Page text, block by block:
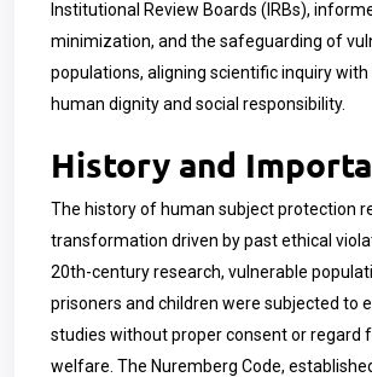
Institutional Review Boards (IRBs),
minimization, and the safeguarding of
populations, aligning scientific inquiry
human dignity and social responsibility.
History and
The history of human subject protection
transformation driven by past ethical
20th-century research, vulnerable
prisoners and children were subjected to
studies without proper consent or regard
welfare. The Nuremberg Code,